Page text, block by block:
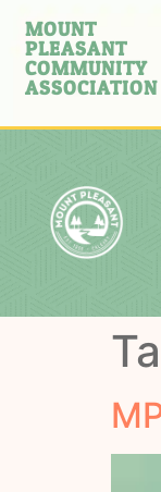
MOUNT
PLEASANT
COMMUNITY
ASSOCIATION